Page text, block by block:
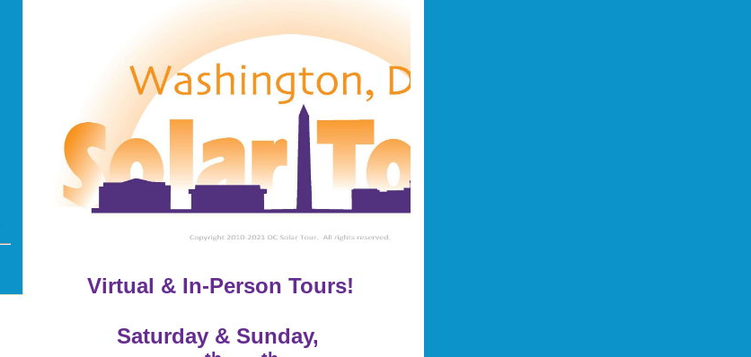
Virtual & In-Person Tours!
Saturday & Sunday,